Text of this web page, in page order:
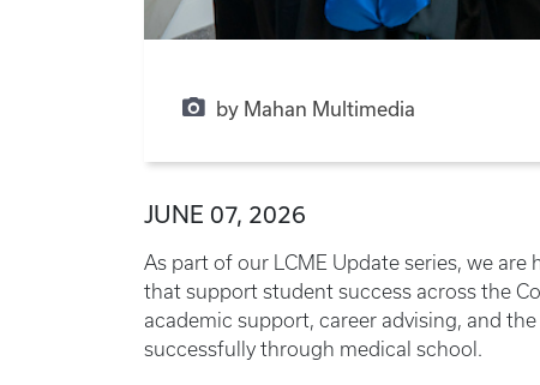
by Mahan Multimedia
JUNE 07, 2026
As part of our LCME Update series, we
that support student success across the
academic support, career advising, and
successfully through medical school.